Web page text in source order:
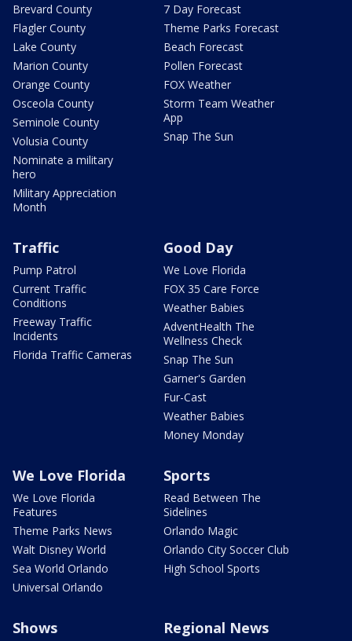
Brevard County
Flagler County
Lake County
Marion County
Orange County
Osceola County
Seminole County
Volusia County
Nominate a military
hero
Military Appreciation
Month
7 Day Forecast
Theme Parks Forecast
Beach Forecast
Pollen Forecast
FOX Weather
Storm Team Weather
App
Snap The Sun
Traffic
Pump Patrol
Current Traffic
Conditions
Freeway Traffic
Incidents
Florida Traffic Cameras
Good Day
We Love Florida
FOX 35 Care Force
Weather Babies
AdventHealth The
Wellness Check
Snap The Sun
Garner's Garden
Fur-Cast
Weather Babies
Money Monday
We Love Florida
We Love Florida
Features
Theme Parks News
Walt Disney World
Sea World Orlando
Universal Orlando
Sports
Read Between The
Sidelines
Orlando Magic
Orlando City Soccer Club
High School Sports
Shows Regional News